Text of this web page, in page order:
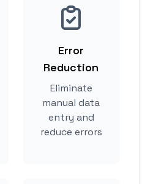
Error
Reduction
Eliminate
manual data
entry and
reduce errors